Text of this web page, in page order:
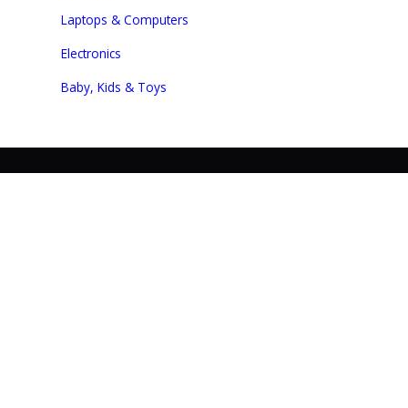
Laptops & Computers
Electronics
Baby, Kids & Toys